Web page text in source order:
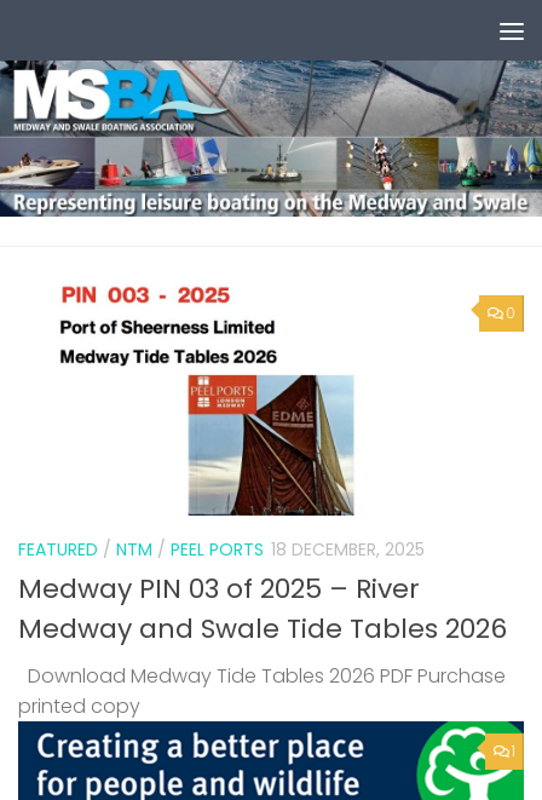
0
FEATURED / NTM / PEEL PORTS 18 DECEMBER, 2025
Medway PIN 03 of 2025 – River
Medway and Swale Tide Tables 2026
Download Medway Tide Tables 2026 PDF Purchase
printed copy
1